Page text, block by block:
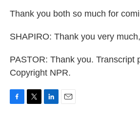
Thank you both so much for
SHAPIRO: Thank you very
PASTOR: Thank you. Transcript
Copyright NPR.